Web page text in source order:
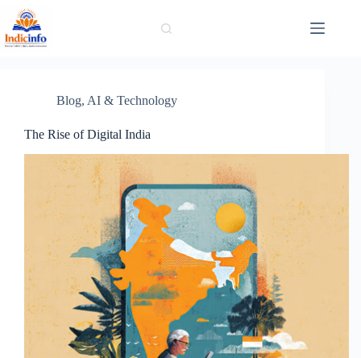
content
Blog, AI & Technology
The Rise of Digital India